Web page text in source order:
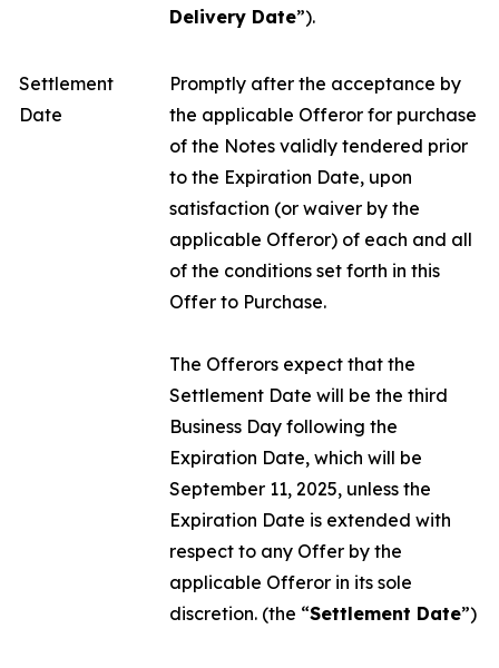
Delivery Date”).
Settlement
Date
Promptly after the acceptance by
the applicable Offeror for purchase
of the Notes validly tendered prior
to the Expiration Date, upon
satisfaction (or waiver by the
applicable Offeror) of each and all
of the conditions set forth in this
Offer to Purchase.
The Offerors expect that the
Settlement Date will be the third
Business Day following the
Expiration Date, which will be
September 11, 2025, unless the
Expiration Date is extended with
respect to any Offer by the
applicable Offeror in its sole
discretion. (the “Settlement Date”)